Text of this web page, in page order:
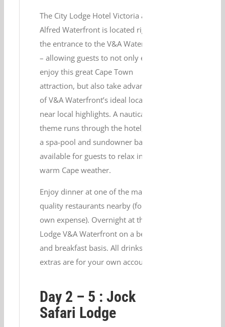
The City Lodge Hotel Victoria and
Alfred Waterfront is located right at
the entrance to the V&A Waterfront
– allowing guests to not only easily
enjoy this great Cape Town
attraction, but also take advantage
of V&A Waterfront’s ideal location
near local highlights. A nautical
theme runs through the hotel, and
a spa-pool and sundowner bar are
available for guests to relax in the
warm Cape weather.
Enjoy dinner at one of the many
quality restaurants nearby (for your
own expense). Overnight at the City
Lodge V&A Waterfront on a bed
and breakfast basis. All drinks and
extras are for your own account.
Day 2 – 5 : Jock
Safari Lodge